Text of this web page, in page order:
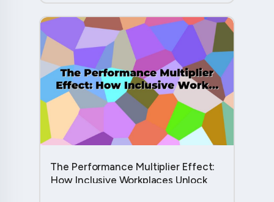
The Performance Multiplier Effect:
How Inclusive Workplaces Unlock